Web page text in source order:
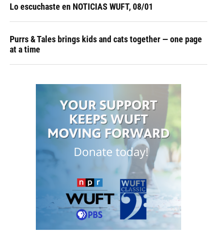
Lo escuchaste en NOTICIAS WUFT, 08/01
Purrs & Tales brings kids and cats together — one page
at a time